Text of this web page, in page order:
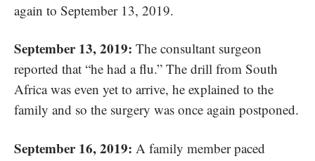
again to September 13, 2019.
September 13, 2019: The consultant surgeon
reported that “he had a flu.” The drill from South
Africa was even yet to arrive, he explained to the
family and so the surgery was once again postponed.
September 16, 2019: A family member paced